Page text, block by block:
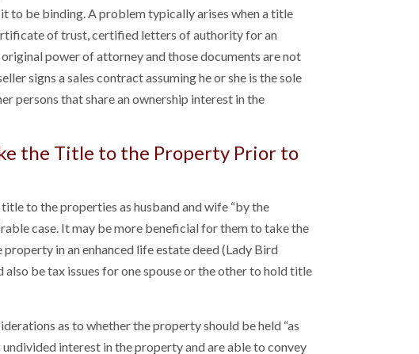
to be binding. A problem typically arises when a title
of trust, certified letters of authority for an
power of attorney and those documents are not
signs a sales contract assuming he or she is the sole
persons that share an ownership interest in the
the Title to the Property Prior to
to the properties as husband and wife “by the
case. It may be more beneficial for them to take the
in an enhanced life estate deed (Lady Bird
be tax issues for one spouse or the other to hold title
as to whether the property should be held “as
undivided interest in the property and are able to convey